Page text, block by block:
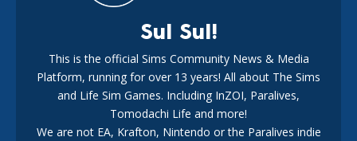
The EA Buyout Explained: Fact VS Fiction
Sul Sul!
This is the official Sims Community News & Media
Platform, running for over 13 years! All about The Sims
and Life Sim Games. Including InZOI, Paralives,
Tomodachi Life and more!
We are not EA, Krafton, Nintendo or the Paralives indie